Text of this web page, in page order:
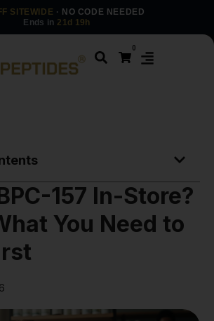
SITEWIDE · NO CODE NEEDED
Ends in 21d 19h
0
157 In-Store?
You Need to